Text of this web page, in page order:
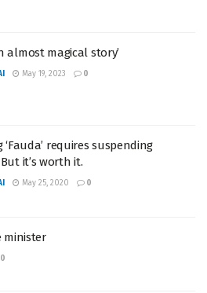
almost magical story’
May 19, 2023 0
‘Fauda’ requires suspending
it’s worth it.
May 25, 2020 0
minister
0